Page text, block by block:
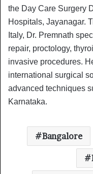
the Day Care Surgery
Hospitals, Jayanagar.
Italy, Dr. Premnath
repair, proctology,
invasive procedures.
international surgical
advanced techniques
Karnataka.
Bangalore